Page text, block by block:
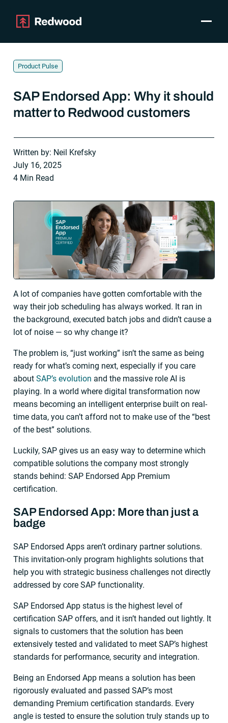
SAP Automation
Integrations
Resources
Company
Support
Get a Demo
Toggle
Product Pulse
SAP Endorsed App: Why it should
matter to Redwood customers
Written by: Neil Krefsky
July 16, 2025
4 Min Read
A lot of companies have gotten comfortable with the
way their job scheduling has always worked. It ran in
the background, executed batch jobs and didn’t cause a
lot of noise — so why change it?
The problem is, “just working” isn’t the same as being
ready for what’s coming next, especially if you care
aboutSAP’s evolution and the massive role AI is
playing. In a world where digital transformation now
means becoming an intelligent enterprise built on real-
time data, you can’t afford not to make use of the “best
of the best” solutions.
Luckily, SAP gives us an easy way to determine which
compatible solutions the company most strongly
stands behind: SAP Endorsed App Premium
certification.
SAP Endorsed App: More than just a
badge
SAP Endorsed Apps aren’t ordinary partner solutions.
This invitation-only program highlights solutions that
help you with strategic business challenges not directly
addressed by core SAP functionality.
SAP Endorsed App status is the highest level of
certification SAP offers, and it isn’t handed out lightly. It
signals to customers that the solution has been
extensively tested and validated to meet SAP’s highest
standards for performance, security and integration.
Being an Endorsed App means a solution has been
rigorously evaluated and passed SAP’s most
demanding Premium certification standards. Every
angle is tested to ensure the solution truly stands up to